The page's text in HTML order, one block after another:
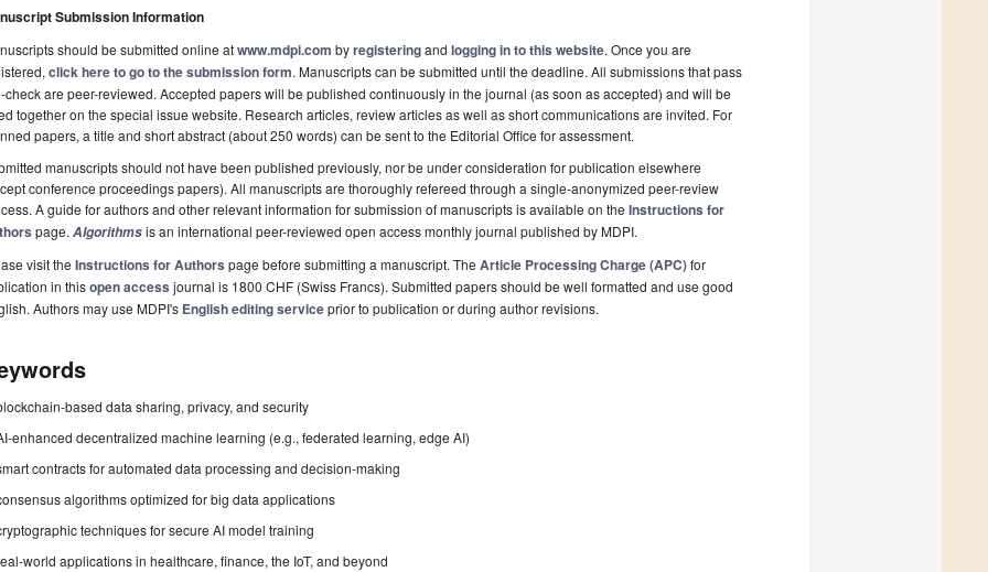
Submission Information
should be submitted online atwww.mdpi.com byregisteringand logging in to this website. Once you are
click here to go to the submission form. Manuscripts can be submitted until the deadline. All submissions that pass
check are peer-reviewed. Accepted papers will be published continuously in the journal (as soon as accepted) and will be
together on the special issue website. Research articles, review articles as well as short communications are invited. For
papers, a title and short abstract (about 250 words) can be sent to the Editorial Office for assessment.
manuscripts should not have been published previously, nor be under consideration for publication elsewhere
conference proceedings papers). All manuscripts are thoroughly refereed through a single-anonymized peer-review
A guide for authors and other relevant information for submission of manuscripts is available on the Instructions for
page. Algorithmsis an international peer-reviewed open access monthly journal published by MDPI.
visit the Instructions for Authors page before submitting a manuscript. The Article Processing Charge (APC)for
in thisopen access journal is 1800 CHF (Swiss Francs). Submitted papers should be well formatted and use good
Authors may use MDPI's English editing serviceprior to publication or during author revisions.
based data sharing, privacy, and security
enhanced decentralized machine learning (e.g., federated learning, edge AI)
contracts for automated data processing and decision-making
algorithms optimized for big data applications
techniques for secure AI model training
world applications in healthcare, finance, the IoT, and beyond